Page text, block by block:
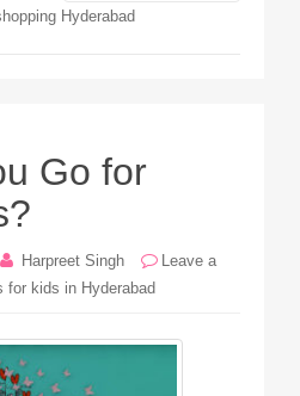
Hyderabad
Go for
Harpreet Singh
Leave a
for kids in Hyderabad